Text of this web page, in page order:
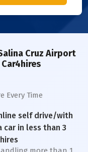
Cruz Airport
Every Time
self drive/with
car in less than 3